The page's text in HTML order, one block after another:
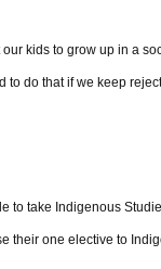
kids to grow up in a
do that if we keep
to take Indigenous
their one elective to